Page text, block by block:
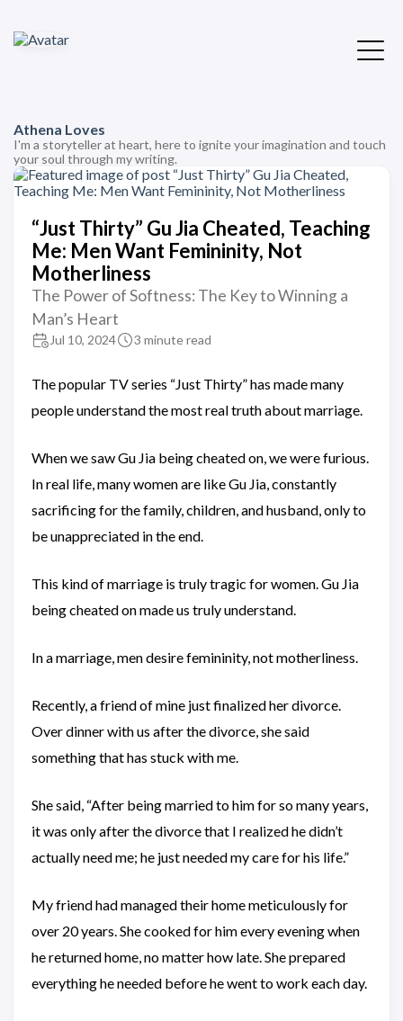
Athena Loves
I'm a storyteller at heart, here to ignite your imagination and touch
your soul through my writing.
“Just Thirty” Gu Jia Cheated, Teaching
Me: Men Want Femininity, Not
Motherliness
The Power of Softness: The Key to Winning a
Man’s Heart
Jul 10, 2024 3 minute read
The popular TV series “Just Thirty” has made many
people understand the most real truth about marriage.
When we saw Gu Jia being cheated on, we were furious.
In real life, many women are like Gu Jia, constantly
sacrificing for the family, children, and husband, only to
be unappreciated in the end.
This kind of marriage is truly tragic for women. Gu Jia
being cheated on made us truly understand.
In a marriage, men desire femininity, not motherliness.
Recently, a friend of mine just finalized her divorce.
Over dinner with us after the divorce, she said
something that has stuck with me.
She said, “After being married to him for so many years,
it was only after the divorce that I realized he didn’t
actually need me; he just needed my care for his life.”
My friend had managed their home meticulously for
over 20 years. She cooked for him every evening when
he returned home, no matter how late. She prepared
everything he needed before he went to work each day.